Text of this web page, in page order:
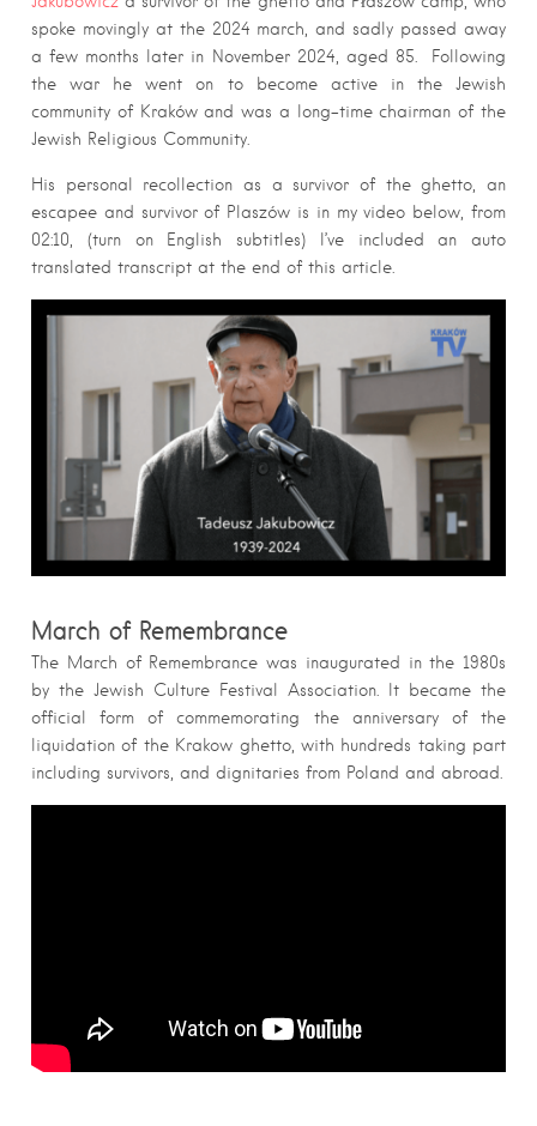
spoke movingly at the 2024 march, and sadly passed away
a few months later in November 2024, aged 85. Following
the war he went on to become active in the Jewish
community of Kraków and was a long-time chairman of the
Jewish Religious Community.
His personal recollection as a survivor of the ghetto, an
escapee and survivor of Plaszów is in my video below, from
02:10, (turn on English subtitles) I’ve included an auto
translated transcript at the end of this article.
March of Remembrance
The March of Remembrance was inaugurated in the 1980s
by the Jewish Culture Festival Association. It became the
official form of commemorating the anniversary of the
liquidation of the Krakow ghetto, with hundreds taking part
including survivors, and dignitaries from Poland and abroad.